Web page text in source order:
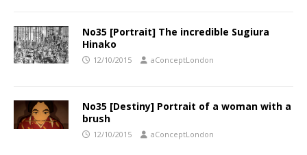
No35 [Portrait] The incredible Sugiura
Hinako
12/10/2015 aConceptLondon
No35 [Destiny] Portrait of a woman with a
brush
12/10/2015 aConceptLondon